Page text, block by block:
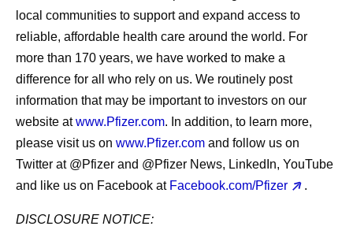
local communities to support and expand access to
reliable, affordable health care around the world. For
more than 170 years, we have worked to make a
difference for all who rely on us. We routinely post
information that may be important to investors on our
website atwww.Pfizer.com. In addition, to learn more,
please visit us on www.Pfizer.com and follow us on
Twitter at @Pfizer and @Pfizer News, LinkedIn, YouTube
and like us on Facebook at Facebook.com/Pfizer .
DISCLOSURE NOTICE: